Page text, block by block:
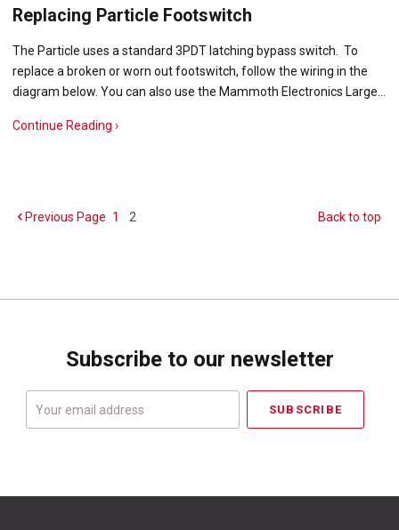
Replacing Particle Footswitch
The Particle uses a standard 3PDT latching bypass switch. To
replace a broken or worn out footswitch, follow the wiring in the
diagram below. You can also use the Mammoth Electronics Large…
Continue Reading ›
Previous Page 1 2 Back to top
Subscribe to our newsletter